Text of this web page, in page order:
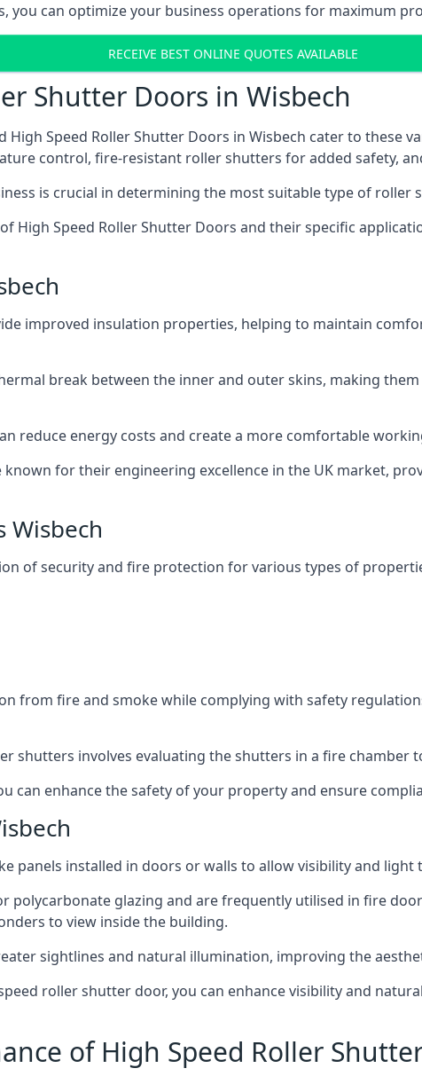
you can optimize your business operations for maximum
RECEIVE BEST ONLINE QUOTES AVAILABLE
Shutter Doors in Wisbech
Speed Roller Shutter Doors in Wisbech cater to these
control, fire-resistant roller shutters for added safety,
is crucial in determining the most suitable type of roller
High Speed Roller Shutter Doors and their specific
improved insulation properties, helping to maintain
break between the inner and outer skins, making
reduce energy costs and create a more comfortable
for their engineering excellence in the UK market,
Wisbech
of security and fire protection for various types of
from fire and smoke while complying with safety
shutters involves evaluating the shutters in a fire chamber
can enhance the safety of your property and ensure
panels installed in doors or walls to allow visibility and light
polycarbonate glazing and are frequently utilised in fire
to view inside the building.
sightlines and natural illumination, improving the
roller shutter door, you can enhance visibility and
of High Speed Roller